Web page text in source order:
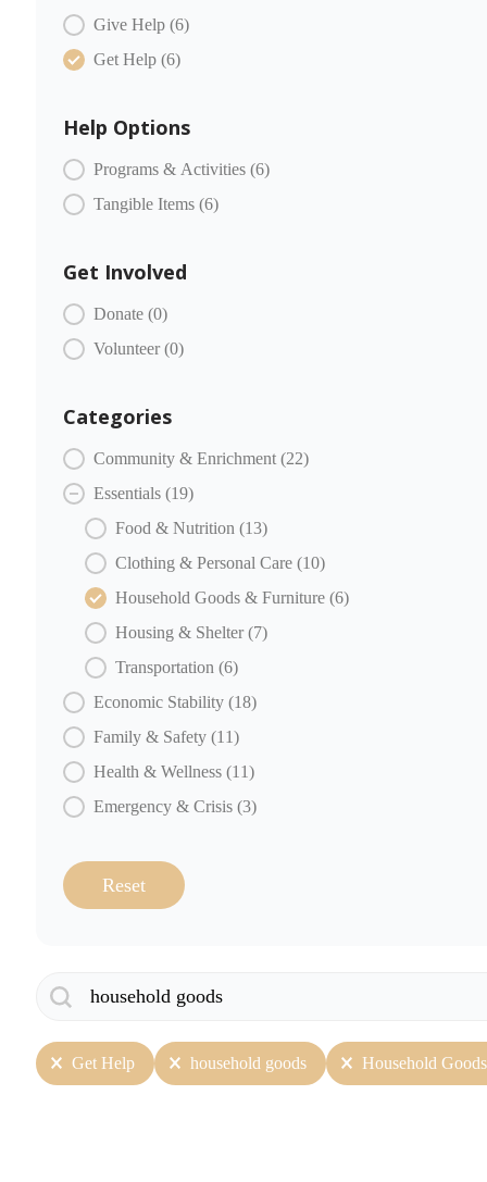
COMMUNITY PARTNERS Item Type
Give Help (6)
Get Help (6)
Help Options
COMMUNITY PARTNERS Offer
Programs & Activities (6)
Tangible Items (6)
Get Involved
COMMUNITY PARTNERS Engagement
Donate (0)
Volunteer(0)
Categories
COMMUNITY PARTNERS Categories
Community & Enrichment(22)
Essentials (19)
Food & Nutrition (13)
Clothing & Personal Care (10)
Household Goods & Furniture (6)
Housing & Shelter(7)
Transportation (6)
Economic Stability (18)
Family & Safety (11)
Health & Wellness (11)
Emergency & Crisis (3)
Reset
Search
Search content
User Selection
Get Help household goods Household